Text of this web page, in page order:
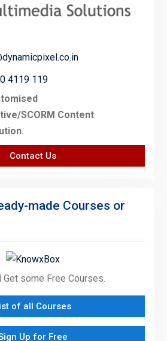
4119 119
SCORM Content
.
Contact Us
made Courses or
Get some Free Courses.
of all Courses
Up for Free